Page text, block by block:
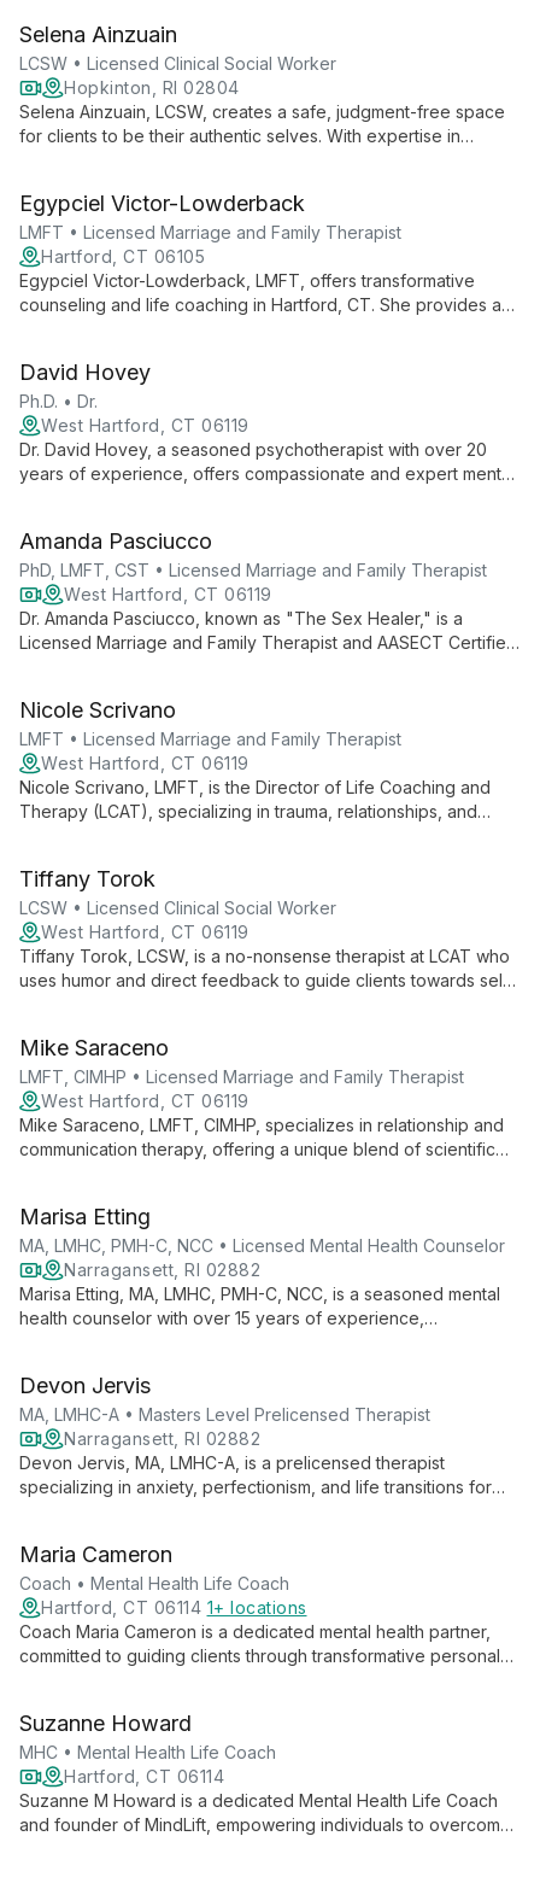
their thoughts and feelings, drawing on her diverse
background to provide comprehensive support.
Selena Ainzuain
LCSW • Licensed Clinical Social Worker
Hopkinton, RI 02804
Selena Ainzuain, LCSW, creates a safe, judgment-free space
for clients to be their authentic selves. With expertise in
relationships and promote healing.
Egypciel Victor-Lowderback
LMFT • Licensed Marriage and Family Therapist
Hartford, CT 06105
Egypciel Victor-Lowderback, LMFT, offers transformative
counseling and life coaching in Hartford, CT. She provides a
and personal development.
David Hovey
Ph.D. • Dr.
West Hartford, CT 06119
Dr. David Hovey, a seasoned psychotherapist with over 20
years of experience, offers compassionate and expert mental
helps clients navigate life's challenges and find their path to
emotional well-being.
Amanda Pasciucco
PhD, LMFT, CST • Licensed Marriage and Family Therapist
West Hartford, CT 06119
Dr. Amanda Pasciucco, known as "The Sex Healer," is a
Licensed Marriage and Family Therapist and AASECT Certified
approaches at Life Coaching and Therapy (LCAT).
Nicole Scrivano
LMFT • Licensed Marriage and Family Therapist
West Hartford, CT 06119
Nicole Scrivano, LMFT, is the Director of Life Coaching and
Therapy (LCAT), specializing in trauma, relationships, and
Tiffany Torok
LCSW • Licensed Clinical Social Worker
West Hartford, CT 06119
Tiffany Torok, LCSW, is a no-nonsense therapist at LCAT who
uses humor and direct feedback to guide clients towards self-
Mike Saraceno
LMFT, CIMHP • Licensed Marriage and Family Therapist
West Hartford, CT 06119
Mike Saraceno, LMFT, CIMHP, specializes in relationship and
communication therapy, offering a unique blend of scientific
relationships creates a safe, affirming space for all.
Marisa Etting
MA, LMHC, PMH-C, NCC • Licensed Mental Health Counselor
Narragansett, RI 02882
Marisa Etting, MA, LMHC, PMH-C, NCC, is a seasoned mental
health counselor with over 15 years of experience,
supporting individuals through life's challenges, particularly
new parents navigating the complexities of family life.
Devon Jervis
MA, LMHC-A • Masters Level Prelicensed Therapist
Narragansett, RI 02882
Devon Jervis, MA, LMHC-A, is a prelicensed therapist
specializing in anxiety, perfectionism, and life transitions for
behavioral elements, he creates a safe, supportive
environment for growth and healing.
Maria Cameron
Coach • Mental Health Life Coach
Hartford, CT 06114 1+ locations
Coach Maria Cameron is a dedicated mental health partner,
committed to guiding clients through transformative personal
impactful and tailored to individual needs.
Suzanne Howard
MHC • Mental Health Life Coach
Hartford, CT 06114
Suzanne M Howard is a dedicated Mental Health Life Coach
and founder of MindLift, empowering individuals to overcome